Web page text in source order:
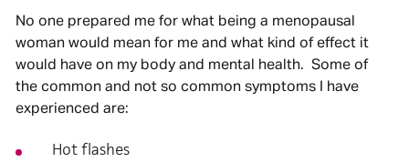
No one prepared me for what being a menopausal
woman would mean for me and what kind of effect it
would have on my body and mental health. Some of
the common and not so common symptoms I have
experienced are:
Hot flashes